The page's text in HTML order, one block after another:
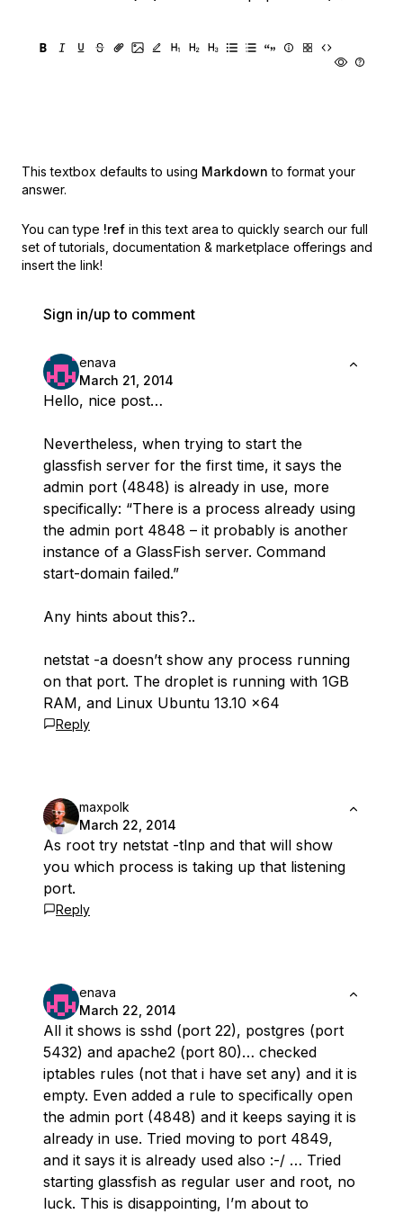
This textbox defaults to using Markdown to format your
answer.
You can type !ref in this text area to quickly search our full
set of tutorials, documentation & marketplace offerings and
insert the link!
Sign in/up to comment
enava
March 21, 2014
Hello, nice post…
Nevertheless, when trying to start the
glassfish server for the first time, it says the
admin port (4848) is already in use, more
specifically: “There is a process already using
the admin port 4848 – it probably is another
instance of a GlassFish server. Command
start-domain failed.”
Any hints about this?..
netstat -a doesn’t show any process running
on that port. The droplet is running with 1GB
RAM, and Linux Ubuntu 13.10 x64
Reply
maxpolk
March 22, 2014
As root try netstat -tlnp and that will show
you which process is taking up that listening
port.
Reply
enava
March 22, 2014
All it shows is sshd (port 22), postgres (port
5432) and apache2 (port 80)… checked
iptables rules (not that i have set any) and it is
empty. Even added a rule to specifically open
the admin port (4848) and it keeps saying it is
already in use. Tried moving to port 4849,
and it says it is already used also :-/ … Tried
starting glassfish as regular user and root, no
luck. This is disappointing, I’m about to